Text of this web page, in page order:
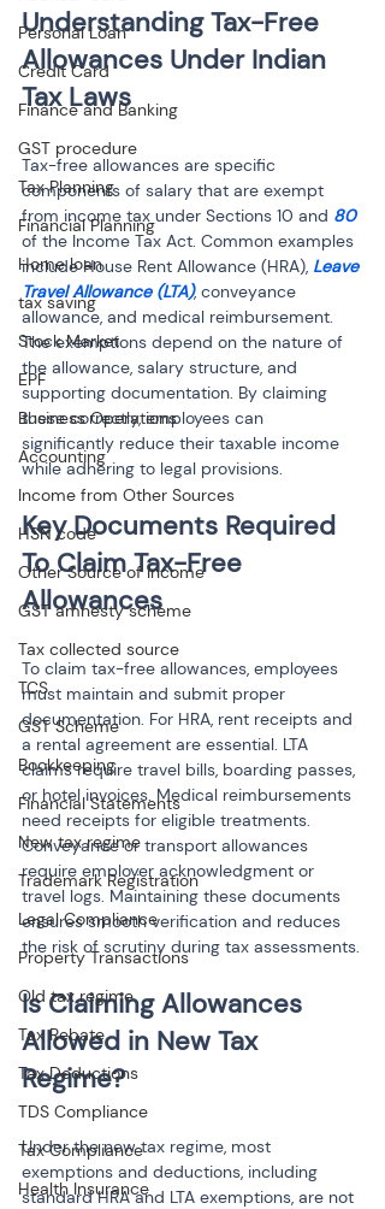
Personal Loan
Credit Card
Finance and Banking
GST procedure
Tax Planning
Financial Planning
Home loan
tax saving
Stock Market
EPF
Business Operations
Accounting
Income from Other Sources
HSN code
Other Source of Income
GST amnesty scheme
Tax collected source
TCS
GST Scheme
Bookkeeping
Financial Statements
New tax regime
Trademark Registration
Legal Compliance
Property Transactions
Old tax regime
Tax Rebate
Tax Deductions
TDS Compliance
Tax Compliance
Health Insurance
Understanding Tax-Free
Allowances Under Indian
Tax-free allowances are specific
components of salary that are exempt
from income tax under Sections 10 and 80
of the Income Tax Act. Common examples
include House Rent Allowance (HRA), Leave
Travel Allowance (LTA), conveyance
allowance, and medical reimbursement.
The exemptions depend on the nature of
the allowance, salary structure, and
supporting documentation. By claiming
these correctly, employees can
significantly reduce their taxable income
while adhering to legal provisions.
Key Documents Required
To Claim Tax-Free
To claim tax-free allowances, employees
must maintain and submit proper
documentation. For HRA, rent receipts and
a rental agreement are essential. LTA
claims require travel bills, boarding passes,
or hotel invoices. Medical reimbursements
need receipts for eligible treatments.
Conveyance or transport allowances
require employer acknowledgment or
travel logs. Maintaining these documents
ensures smooth verification and reduces
the risk of scrutiny during tax assessments.
Is Claiming Allowances
Allowed in New Tax
Under the new tax regime, most
exemptions and deductions, including
standard HRA and LTA exemptions, are not